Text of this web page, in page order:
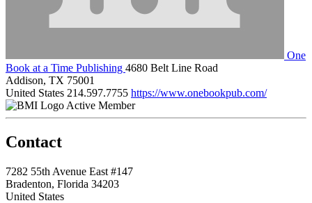
One
Book at a Time Publishing 4680 Belt Line Road
Addison, TX 75001
United States 214.597.7755 https://www.onebookpub.com/
Active Member
Contact
7282 55th Avenue East #147
Bradenton, Florida 34203
United States